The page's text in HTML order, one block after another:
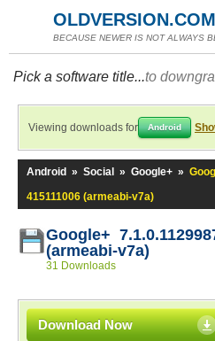
OLDVERSION.COM
BECAUSE NEWER IS NOT ALWAYS
Pick a software title...to
Viewing downloads for Android
Android » Social » Google+ »
415111006 (armeabi-v7a)
Google+
(armeabi-v7a)
31 Downloads
Download Now